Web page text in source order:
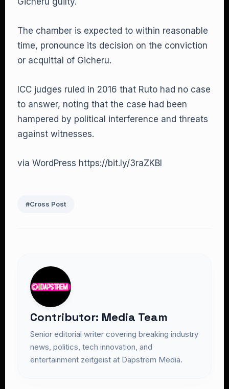
The chamber is expected to within reasonable
time, pronounce its decision on the conviction
or acquittal of Gicheru.
ICC judges ruled in 2016 that Ruto had no case
to answer, noting that the case had been
hampered by political interference and threats
against witnesses.
via WordPress https://bit.ly/3raZKBl
#Cross Post
Contributor: Media Team
Senior editorial writer covering breaking industry
news, politics, tech innovation, and
entertainment zeitgeist at Dapstrem Media.